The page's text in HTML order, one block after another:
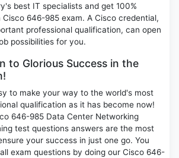
best IT specialists and get 100%
646-985 exam. A Cisco credential,
professional qualification, can open
possibilities for you.
to Glorious Success in the
to make your way to the world's most
qualification as it has become now!
646-985 Data Center Networking
test questions answers are the most
your success in just one go. You
exam questions by doing our Cisco 646-